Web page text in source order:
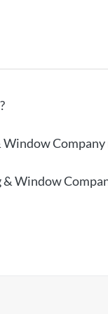
Company
Window